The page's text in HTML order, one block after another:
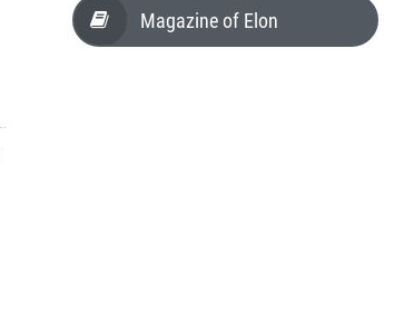
Magazine of Elon